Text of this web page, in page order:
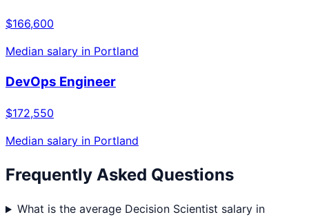
$166,600
Median salary in Portland
DevOps Engineer
$172,550
Median salary in Portland
Frequently Asked Questions
What is the average Decision Scientist salary in